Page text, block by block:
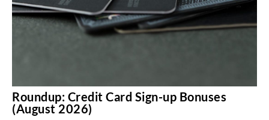
Roundup: Credit Card Sign-up Bonuses
(August 2026)